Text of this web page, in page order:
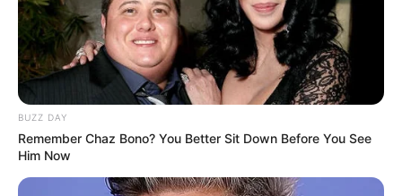
BUZZ DAY
Remember Chaz Bono? You Better Sit Down Before You See
Him Now